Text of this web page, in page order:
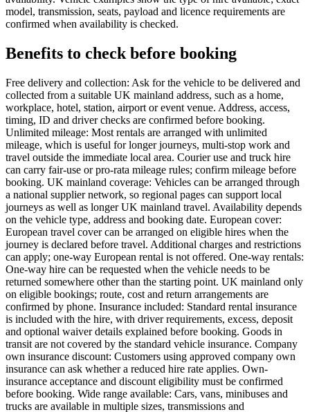
model, transmission, seats, payload and licence requirements are
confirmed when availability is checked.
Benefits to check before booking
Free delivery and collection: Ask for the vehicle to be delivered and
collected from a suitable UK mainland address, such as a home,
workplace, hotel, station, airport or event venue. Address, access,
timing, ID and driver checks are confirmed before booking.
Unlimited mileage: Most rentals are arranged with unlimited
mileage, which is useful for longer journeys, multi-stop work and
travel outside the immediate local area. Courier use and truck hire
can carry fair-use or pro-rata mileage rules; confirm mileage before
booking. UK mainland coverage: Vehicles can be arranged through
a national supplier network, so regional pages can support local
journeys as well as longer UK mainland travel. Availability depends
on the vehicle type, address and booking date. European cover:
European travel cover can be arranged on eligible hires when the
journey is declared before travel. Additional charges and restrictions
can apply; one-way European rental is not offered. One-way rentals:
One-way hire can be requested when the vehicle needs to be
returned somewhere other than the starting point. UK mainland only
on eligible bookings; route, cost and return arrangements are
confirmed by phone. Insurance included: Standard rental insurance
is included with the hire, with driver requirements, excess, deposit
and optional waiver details explained before booking. Goods in
transit are not covered by the standard vehicle insurance. Company
own insurance discount: Customers using approved company own
insurance can ask whether a reduced hire rate applies. Own-
insurance acceptance and discount eligibility must be confirmed
before booking. Wide range available: Cars, vans, minibuses and
trucks are available in multiple sizes, transmissions and